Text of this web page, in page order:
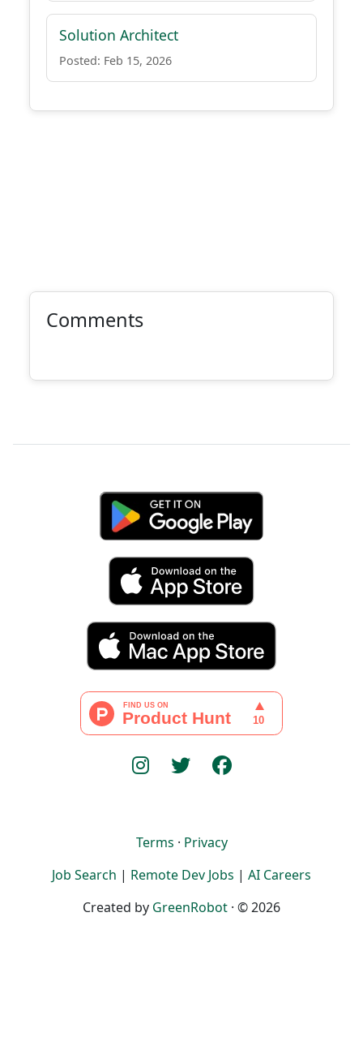
Solution Architect
Posted: Feb 15, 2026
Comments
Terms · Privacy
Job Search | Remote Dev Jobs | AI Careers
Created by GreenRobot · © 2026